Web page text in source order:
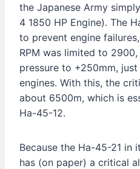
the Japanese Army
4 1850 HP Engine). The
to prevent engine
RPM was limited to
pressure to +250mm,
engines. With this, the
about 6500m, which is
Ha-45-12.
Because the Ha-45-21 in
has (on paper) a critical